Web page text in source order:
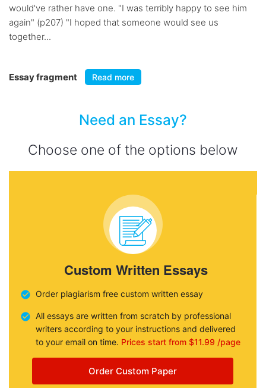
would've rather have one. "I was terribly happy to see him
again" (p207) "I hoped that someone would see us
together...
Essay fragment Read more
Need an Essay?
Choose one of the options below
Custom Written Essays
Order plagiarism free custom written essay
All essays are written from scratch by professional
writers according to your instructions and delivered
to your email on time. Prices start from $11.99 /page
Order Custom Paper